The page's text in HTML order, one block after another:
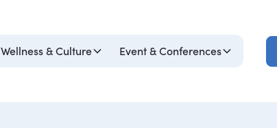
Wellness & Culture Event & Conferences